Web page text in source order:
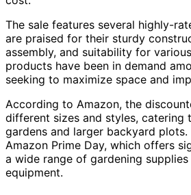
The sale features several highly-
are praised for their sturdy
assembly, and suitability for
products have been in demand
seeking to maximize space and
According to Amazon, the
different sizes and styles, catering
gardens and larger backyard
Amazon Prime Day, which offers
a wide range of gardening
equipment.